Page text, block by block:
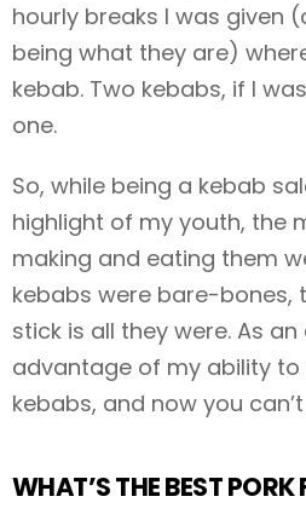
hourly breaks I was given
being what they are)
kebab. Two kebabs, if I
one.
So, while being a kebab
highlight of my youth, the
making and eating them
kebabs were bare-bones,
stick is all they were. As an
advantage of my ability
kebabs, and now you
WHAT’S THE BEST PORK